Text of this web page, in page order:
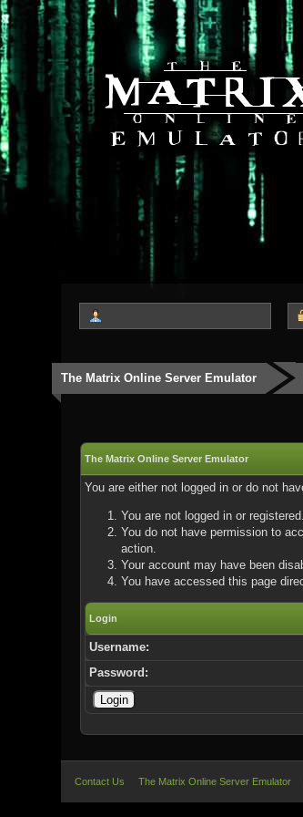
The Matrix Online Server Emulator
The Matrix Online Server Emulator
You are either not logged in or do not
You are not logged in or
You do not have permission to
action.
Your account may have been
You have accessed this page
Login
Username:
Password:
Contact Us The Matrix Online Server Emulator